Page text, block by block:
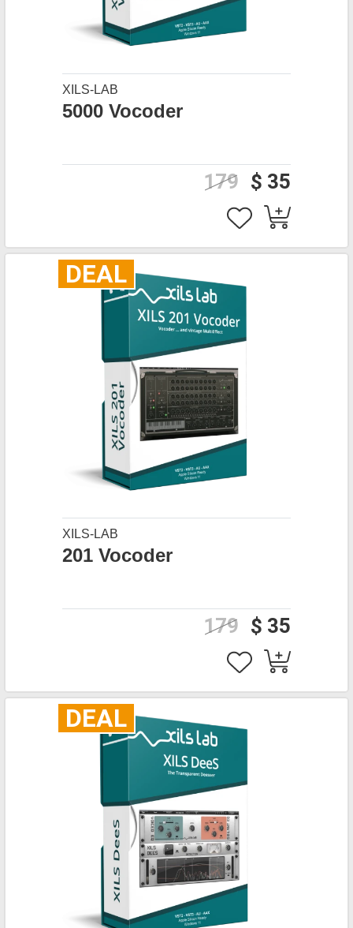
XILS-LAB
5000 Vocoder
$ 35
179
DEAL
XILS-LAB
201 Vocoder
$ 35
179
DEAL